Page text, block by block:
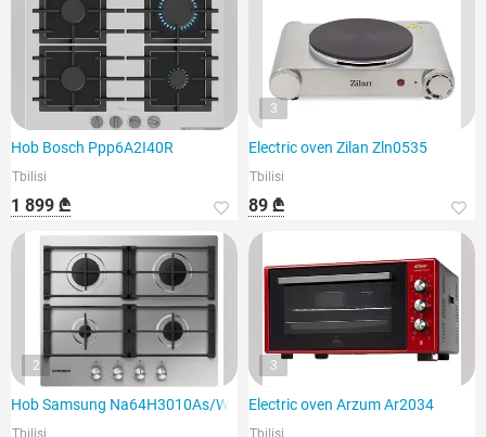
Hob Bosch Ppp6A2I40R
Tbilisi
1 899 ₾
3
Electric oven Zilan Zln0535
Tbilisi
89 ₾
2
Hob Samsung Na64H3010As/WT
Tbilisi
3
Electric oven Arzum Ar2034
Tbilisi